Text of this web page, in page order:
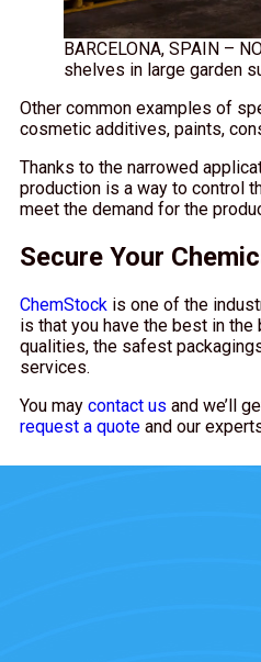
BARCELONA, SPAIN –
shelves in large garden
Other common examples of
cosmetic additives, paints,
Thanks to the narrowed
production is a way to control
meet the demand for the
Secure Your
ChemStock is one of the
is that you have the best in
qualities, the safest
services.
You may contact us and we’ll
request a quote and our